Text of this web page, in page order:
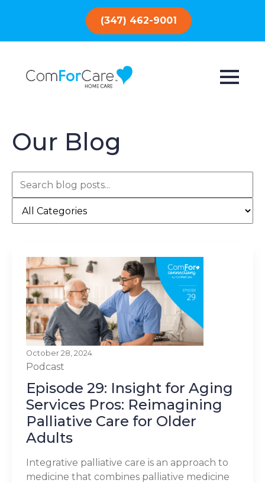
(347) 462-9001
Our Blog
October 28, 2024
Podcast
Episode 29: Insight for Aging
Services Pros: Reimagining
Palliative Care for Older
Adults
Integrative palliative care is an approach to
medicine that combines palliative medicine